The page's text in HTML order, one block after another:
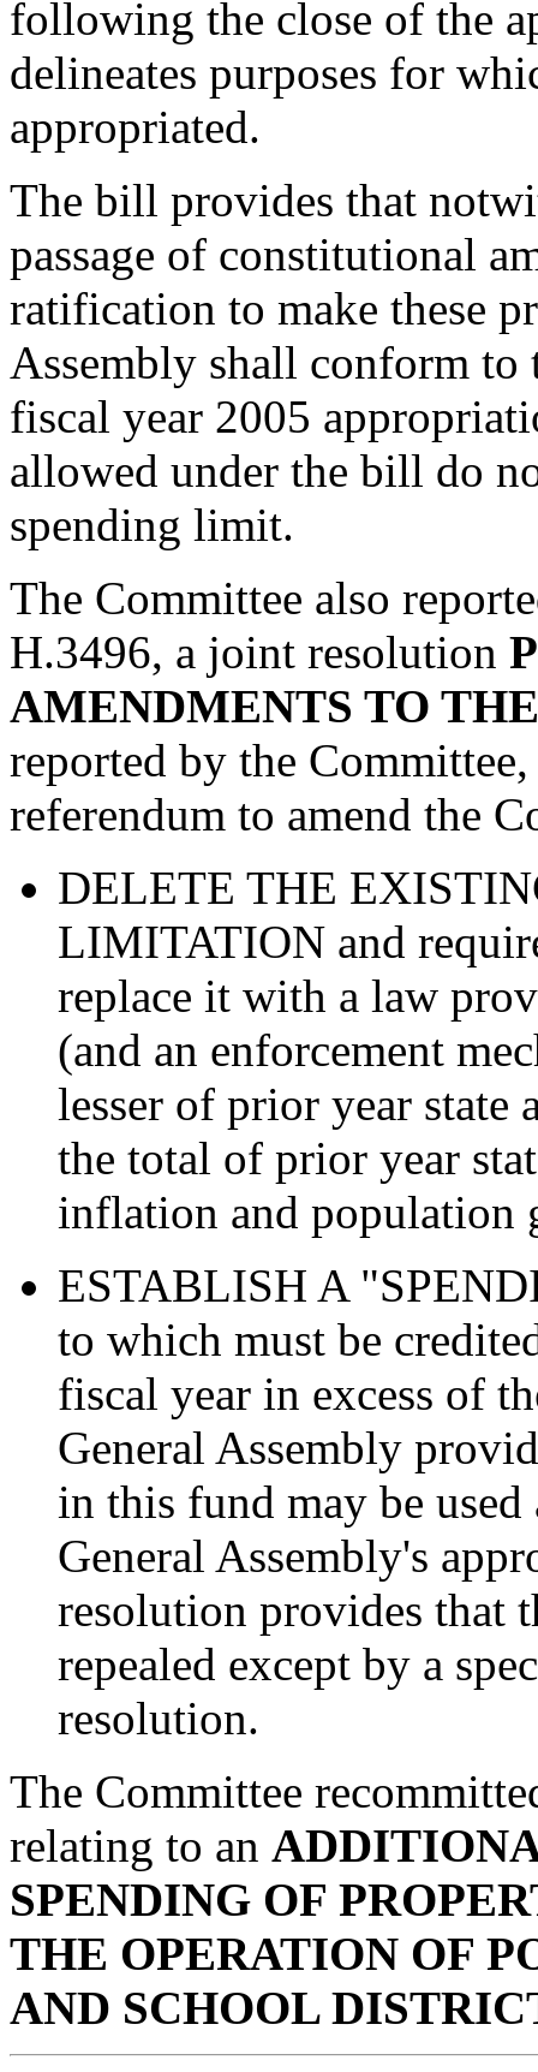
following the close of the
delineates purposes for
appropriated.
The bill provides that
passage of constitutional
ratification to make these
Assembly shall conform
fiscal year 2005
allowed under the bill do
spending limit.
The Committee also
H.3496, a joint resolution
AMENDMENTS TO
reported by the
referendum to amend the
DELETE THE
LIMITATION and
replace it with a law
(and an enforcement
lesser of prior year state
the total of prior year
inflation and population
ESTABLISH A
to which must be
fiscal year in excess of
General Assembly
in this fund may be
General Assembly's
resolution provides that
repealed except by a
resolution.
The Committee
relating to an
SPENDING OF
THE OPERATION OF
AND SCHOOL